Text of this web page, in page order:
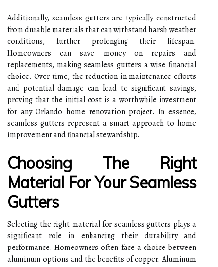
Additionally, seamless gutters are typically constructed
from durable materials that can withstand harsh weather
conditions, further prolonging their lifespan.
Homeowners can save money on repairs and
replacements, making seamless gutters a wise financial
choice. Over time, the reduction in maintenance efforts
and potential damage can lead to significant savings,
proving that the initial cost is a worthwhile investment
for any Orlando home renovation project. In essence,
seamless gutters represent a smart approach to home
improvement and financial stewardship.
Choosing The Right
Material For Your Seamless
Gutters
Selecting the right material for seamless gutters plays a
significant role in enhancing their durability and
performance. Homeowners often face a choice between
aluminum options and the benefits of copper. Aluminum